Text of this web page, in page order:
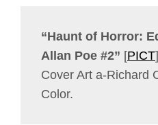
“Haunt of Horror:
Allan Poe #2” [PICT]
Cover Art a-Richard
Color.